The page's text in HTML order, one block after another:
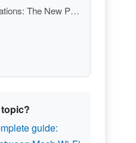
Analysis & Implications: The New PC Stack Is Agents + OS Ergonomics + Subscription Gravity
guide: